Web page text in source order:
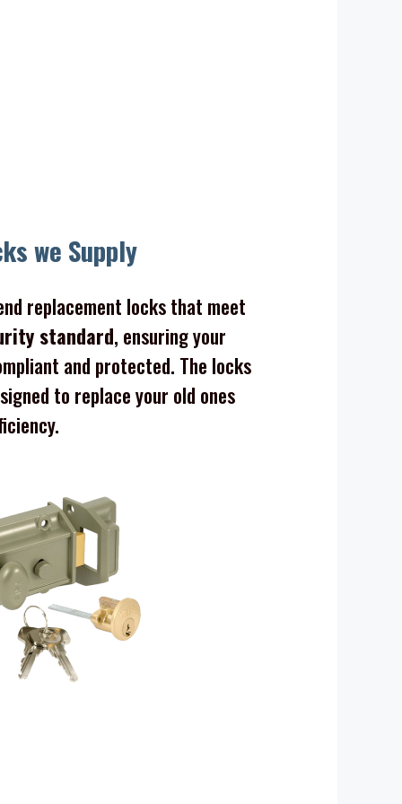
we Supply
replacement locks that meet
standard, ensuring your
and protected. The locks
to replace your old ones